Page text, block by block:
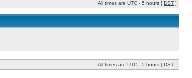
All times are UTC - 5 hours [ DST ]
All times are UTC - 5 hours [ DST ]